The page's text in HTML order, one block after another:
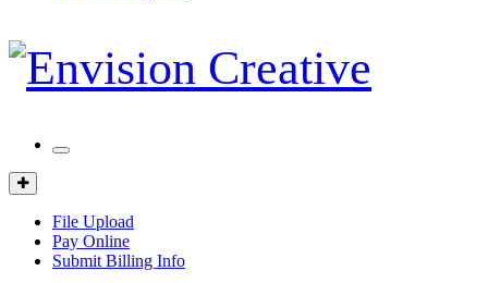
Mobile
Client
Portal
File Upload
Pay Online
Submit Billing Info